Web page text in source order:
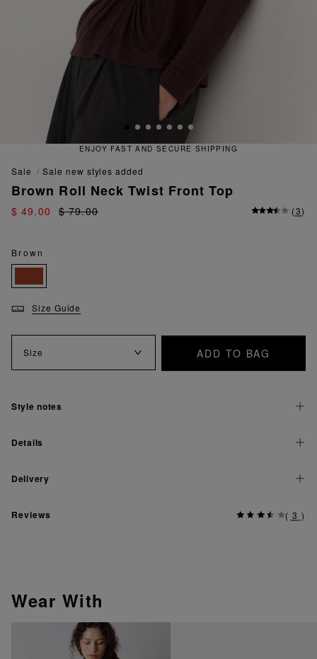
ENJOY FAST AND SECURE SHIPPING
sale sale new styles added
Brown Roll Neck Twist Front Top
$ 49.00 $ 79.00 (3)
Brown
Size Guide
Size ADD TO BAG
Style notes
Details
Delivery
Reviews ( 3 )
Wear With